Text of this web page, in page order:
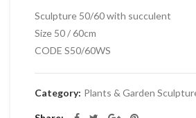
Sculpture 50/60 with succulent
Size 50 / 60cm
CODE S50/60WS
Category: Plants & Garden